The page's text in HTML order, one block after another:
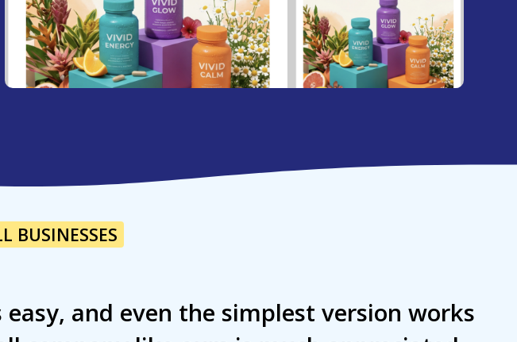
BUSINESSES
and even the simplest version works